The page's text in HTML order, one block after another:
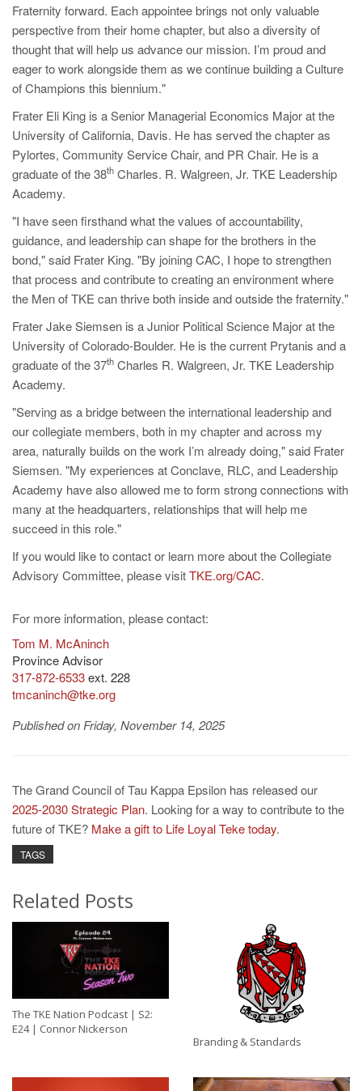
Fraternity forward. Each appointee brings not only valuable
perspective from their home chapter, but also a diversity of
thought that will help us advance our mission. I’m proud and
eager to work alongside them as we continue building a Culture
of Champions this biennium."
Frater Eli King is a Senior Managerial Economics Major at the
University of California, Davis. He has served the chapter as
Pylortes, Community Service Chair, and PR Chair. He is a
graduate of the 38th Charles. R. Walgreen, Jr. TKE Leadership
Academy.
"I have seen firsthand what the values of accountability,
guidance, and leadership can shape for the brothers in the
bond," said Frater King. "By joining CAC, I hope to strengthen
that process and contribute to creating an environment where
the Men of TKE can thrive both inside and outside the fraternity."
Frater Jake Siemsen is a Junior Political Science Major at the
University of Colorado-Boulder. He is the current Prytanis and a
graduate of the 37th Charles R. Walgreen, Jr. TKE Leadership
Academy.
"Serving as a bridge between the international leadership and
our collegiate members, both in my chapter and across my
area, naturally builds on the work I’m already doing," said Frater
Siemsen. "My experiences at Conclave, RLC, and Leadership
Academy have also allowed me to form strong connections with
many at the headquarters, relationships that will help me
succeed in this role."
If you would like to contact or learn more about the Collegiate
Advisory Committee, please visitTKE.org/CAC.
For more information, please contact:
Tom M. McAninch
Province Advisor
317-872-6533ext. 228
tmcaninch@tke.org
Published on Friday, November 14, 2025
The Grand Council of Tau Kappa Epsilon has released our
2025-2030 Strategic Plan. Looking for a way to contribute to the
future of TKE? Make a gift to Life Loyal Teke today.
TAGS
Related Posts
The TKE Nation Podcast | S2:
E24 | Connor Nickerson
Branding & Standards